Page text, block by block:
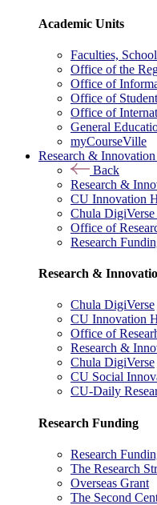
Academic Units
Faculties,
Office of the
Office of
Office of
Office of
General
myCourseVille
Research & Innovation
Back
Research &
CU Innovation
Chula DigiVerse
Office of
Research
Research &
Chula DigiVerse
CU Innovation
Office of
Research &
Chula DigiVerse
CU Social
CU-Daily
Research Funding
Research
The Research
Overseas Grant
The Second